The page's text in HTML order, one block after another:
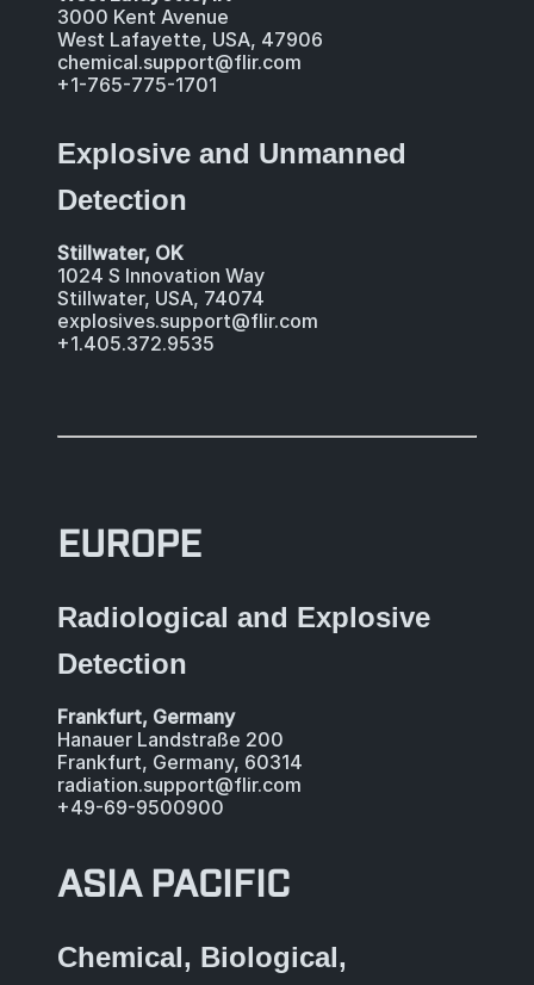
3000 Kent Avenue
West Lafayette, USA, 47906
chemical.support@flir.com
+1-765-775-1701
Explosive and Unmanned
Detection
Stillwater, OK
1024 S Innovation Way
Stillwater, USA, 74074
explosives.support@flir.com
+1.405.372.9535
EUROPE
Radiological and Explosive
Detection
Frankfurt, Germany
Hanauer Landstraße 200
Frankfurt, Germany, 60314
radiation.support@flir.com
+49-69-9500900
ASIA PACIFIC
Chemical, Biological,